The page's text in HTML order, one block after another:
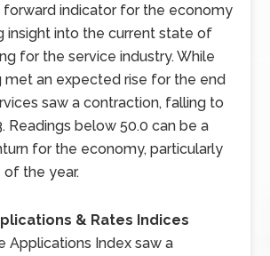
forward indicator for the economy
insight into the current state of
for the service industry. While
met an expected rise for the end
saw a contraction, falling to
Readings below 50.0 can be a
for the economy, particularly
the year.
& Rates Indices
Applications Index saw a